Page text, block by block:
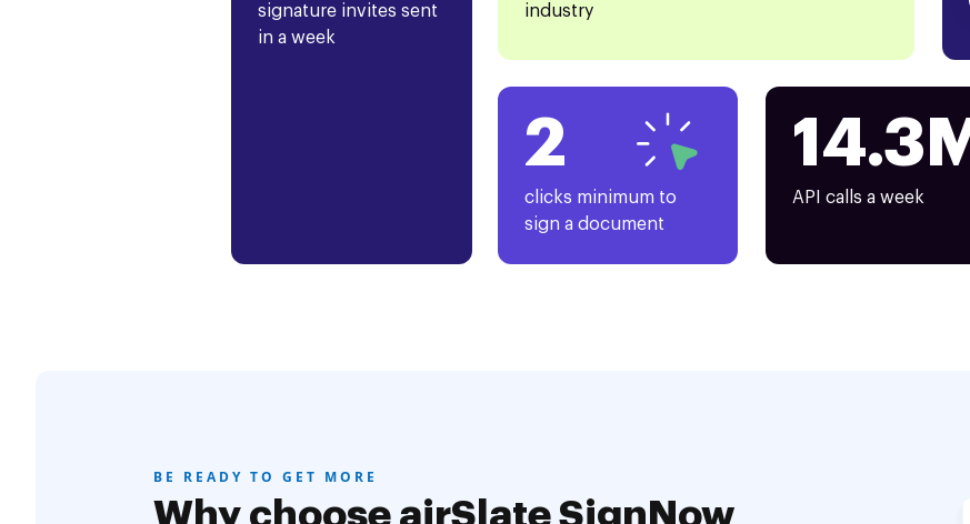
signature invites sent
in a week
industry
2
clicks minimum to
sign a document
14.3M
API calls a week
BE READY TO GET MORE
Why choose airSlate SignNow